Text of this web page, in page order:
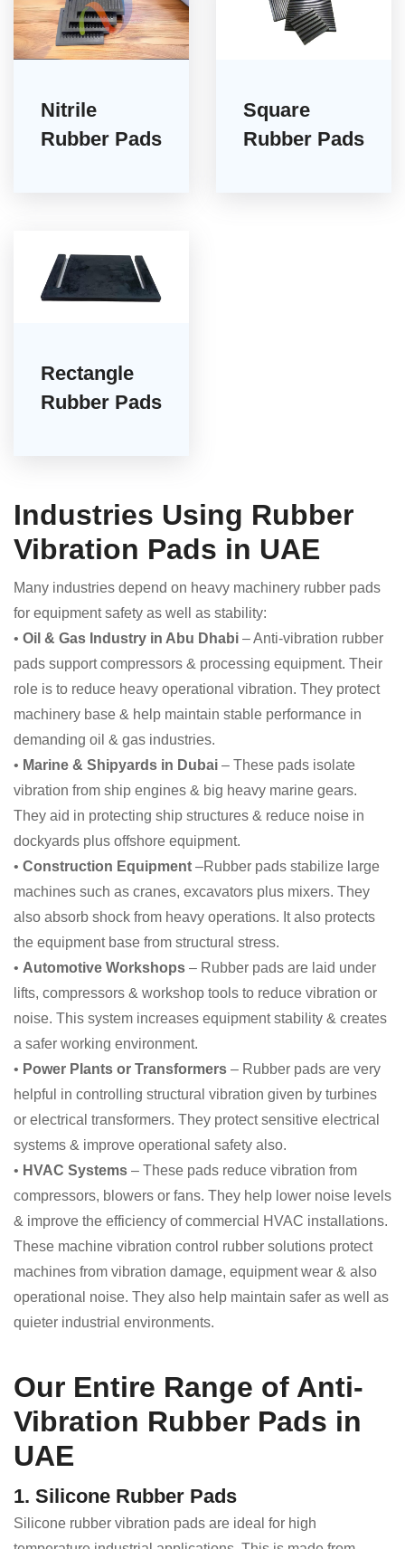
Nitrile
Rubber Pads
Square
Rubber Pads
Rectangle
Rubber Pads
Industries Using Rubber
Vibration Pads in UAE
Many industries depend on heavy machinery rubber pads
for equipment safety as well as stability:
• Oil & Gas Industry in Abu Dhabi – Anti-vibration rubber
pads support compressors & processing equipment. Their
role is to reduce heavy operational vibration. They protect
machinery base & help maintain stable performance in
demanding oil & gas industries.
• Marine & Shipyards in Dubai – These pads isolate
vibration from ship engines & big heavy marine gears.
They aid in protecting ship structures & reduce noise in
dockyards plus offshore equipment.
• Construction Equipment –Rubber pads stabilize large
machines such as cranes, excavators plus mixers. They
also absorb shock from heavy operations. It also protects
the equipment base from structural stress.
• Automotive Workshops – Rubber pads are laid under
lifts, compressors & workshop tools to reduce vibration or
noise. This system increases equipment stability & creates
a safer working environment.
• Power Plants or Transformers – Rubber pads are very
helpful in controlling structural vibration given by turbines
or electrical transformers. They protect sensitive electrical
systems & improve operational safety also.
• HVAC Systems – These pads reduce vibration from
compressors, blowers or fans. They help lower noise levels
& improve the efficiency of commercial HVAC installations.
These machine vibration control rubber solutions protect
machines from vibration damage, equipment wear & also
operational noise. They also help maintain safer as well as
quieter industrial environments.
Our Entire Range of Anti-
Vibration Rubber Pads in
UAE
1. Silicone Rubber Pads
Silicone rubber vibration pads are ideal for high